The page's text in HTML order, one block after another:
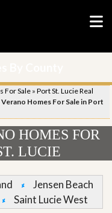
For Sale » Port St. Lucie Real
Homes For Sale in Port
HOMES FOR
LUCIE
Jensen Beach
Saint Lucie West